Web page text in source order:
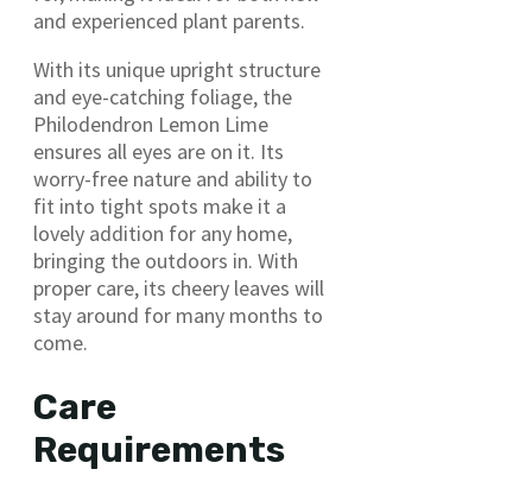
and experienced plant parents.
With its unique upright structure
and eye-catching foliage, the
Philodendron Lemon Lime
ensures all eyes are on it. Its
worry-free nature and ability to
fit into tight spots make it a
lovely addition for any home,
bringing the outdoors in. With
proper care, its cheery leaves will
stay around for many months to
come.
Care
Requirements